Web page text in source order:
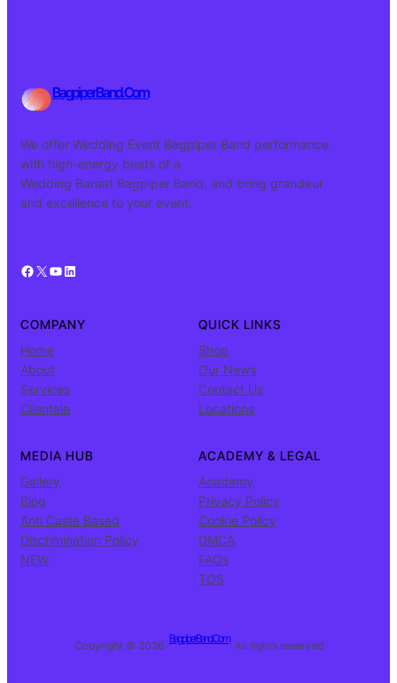
BagpiperBand.Com
We offer Wedding Event Bagpiper Band performance
with high-energy beats of a
Wedding Baraat Bagpiper Band, and bring grandeur
and excellence to your event.
Facebook X YouTube LinkedIn
COMPANY
Home
About
Services
Clientele
QUICK LINKS
Shop
Our News
Contact Us
Locations
MEDIA HUB
Gallery
Blog
Anti Caste Based
Discrimination Policy
NEW
ACADEMY & LEGAL
Academy
Privacy Policy
Cookie Policy
DMCA
FAQs
TOS
Copyright © 2026 ·
BagpiperBand.Com
· All rights reserved